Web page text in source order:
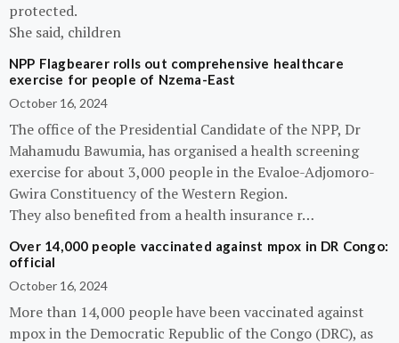
protected.
She said, children
NPP Flagbearer rolls out comprehensive healthcare
exercise for people of Nzema-East
October 16, 2024
The office of the Presidential Candidate of the NPP, Dr
Mahamudu Bawumia, has organised a health screening
exercise for about 3,000 people in the Evaloe-Adjomoro-
Gwira Constituency of the Western Region.
They also benefited from a health insurance r…
Over 14,000 people vaccinated against mpox in DR Congo:
official
October 16, 2024
More than 14,000 people have been vaccinated against
mpox in the Democratic Republic of the Congo (DRC), as